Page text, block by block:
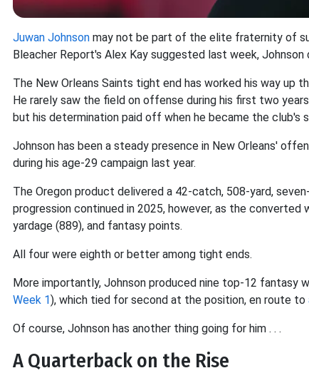
Juwan Johnson may not be part of the elite fraternity of
Bleacher Report's Alex Kay suggested last week,
The New Orleans Saints tight end has worked his way up
He rarely saw the field on offense during his first two
but his determination paid off when he became the club's
Johnson has been a steady presence in New Orleans'
during his age-29 campaign last year.
The Oregon product delivered a 42-catch, 508-yard,
progression continued in 2025, however, as the
yardage (889), and fantasy points.
All four were eighth or better among tight ends.
More importantly, Johnson produced nine top-12 fantasy
Week 1), which tied for second at the position, en route to
Of course, Johnson has another thing going for him . . .
A Quarterback on the Rise